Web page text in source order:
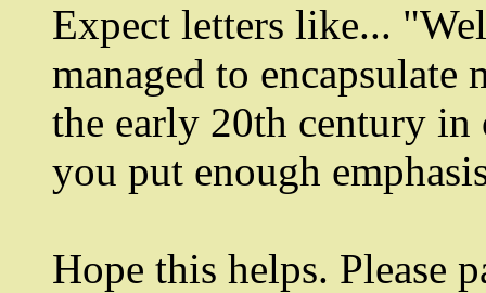
Expect letters like...
managed to
the early 20th century
you put enough
Hope this helps. Please